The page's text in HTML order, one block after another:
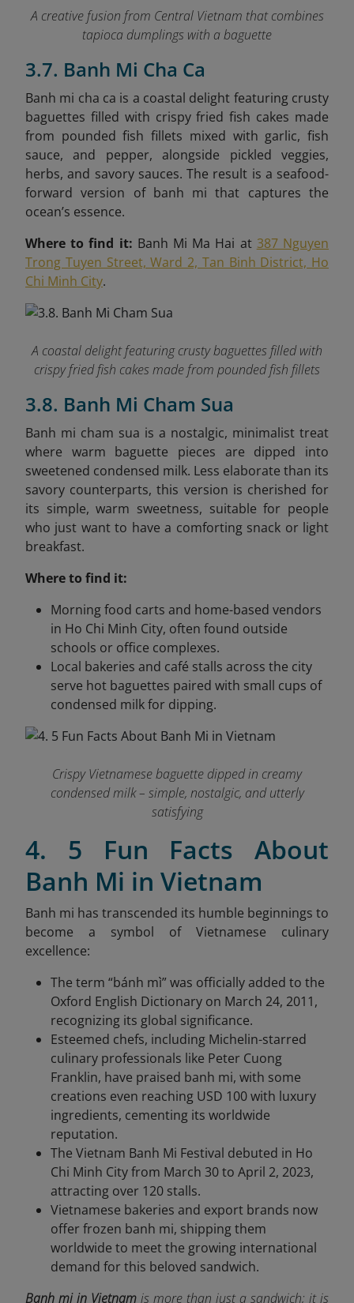
A creative fusion from Central Vietnam that combines
tapioca dumplings with a baguette
3.7. Banh Mi Cha Ca
Banh mi cha ca is a coastal delight featuring crusty
baguettes filled with crispy fried fish cakes made
from pounded fish fillets mixed with garlic, fish
sauce, and pepper, alongside pickled veggies,
herbs, and savory sauces. The result is a seafood-
forward version of banh mi that captures the
ocean’s essence.
Where to find it: Banh Mi Ma Hai at 387 Nguyen
Trong Tuyen Street, Ward 2, Tan Binh District, Ho
Chi Minh City.
A coastal delight featuring crusty baguettes filled with
crispy fried fish cakes made from pounded fish fillets
3.8. Banh Mi Cham Sua
Banh mi cham sua is a nostalgic, minimalist treat
where warm baguette pieces are dipped into
sweetened condensed milk. Less elaborate than its
savory counterparts, this version is cherished for
its simple, warm sweetness, suitable for people
who just want to have a comforting snack or light
breakfast.
Where to find it:
Morning food carts and home-based vendors
in Ho Chi Minh City, often found outside
schools or office complexes.
Local bakeries and café stalls across the city
serve hot baguettes paired with small cups of
condensed milk for dipping.
Crispy Vietnamese baguette dipped in creamy
condensed milk – simple, nostalgic, and utterly
satisfying
4. 5 Fun Facts About
Banh Mi in Vietnam
Banh mi has transcended its humble beginnings to
become a symbol of Vietnamese culinary
excellence:
The term “bánh mì” was officially added to the
Oxford English Dictionary on March 24, 2011,
recognizing its global significance.
Esteemed chefs, including Michelin-starred
culinary professionals like Peter Cuong
Franklin, have praised banh mi, with some
creations even reaching USD 100 with luxury
ingredients, cementing its worldwide
reputation.
The Vietnam Banh Mi Festival debuted in Ho
Chi Minh City from March 30 to April 2, 2023,
attracting over 120 stalls.
Vietnamese bakeries and export brands now
offer frozen banh mi, shipping them
worldwide to meet the growing international
demand for this beloved sandwich.
Banh mi in Vietnam is more than just a sandwich; it is